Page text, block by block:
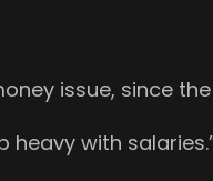
issue, since
heavy with